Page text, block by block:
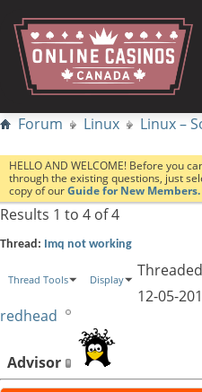
Forum Linux Linux –
HELLO AND WELCOME! Before you
through the existing questions, just
copy of ourGuide for New Members.
Results 1 to 4 of 4
Thread: Imq not working
Thread Tools Display
12-05-
redhead
Advisor